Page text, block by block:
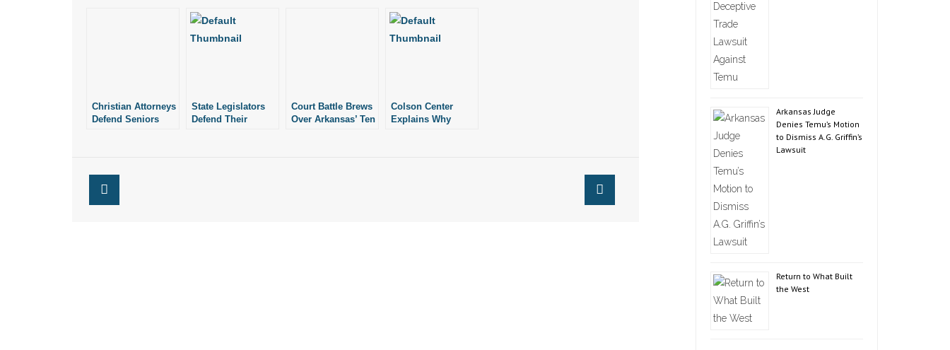
Christian Attorneys
Defend Seniors
State Legislators
Defend Their
Court Battle Brews
Over Arkansas’ Ten
Colson Center
Explains Why
Arkansas Judge
Denies Temu’s Motion
to Dismiss A.G. Griffin’s
Lawsuit
Return to What Built
the West